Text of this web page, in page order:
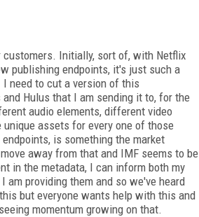
Initially, sort of, with Netflix
publishing endpoints, it's just such a
need to cut a version of this
Hulus that I am sending it to, for the
audio elements, different video
assets for every one of those
is something the market
away from that and IMF seems to be
in the metadata, I can inform both my
providing them and so we've heard
but everyone wants help with this and
momentum growing on that.